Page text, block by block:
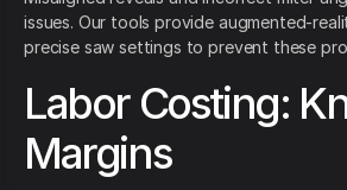
issues. Our tools provide augmented-
precise saw settings to prevent these
Labor Costing:
Margins